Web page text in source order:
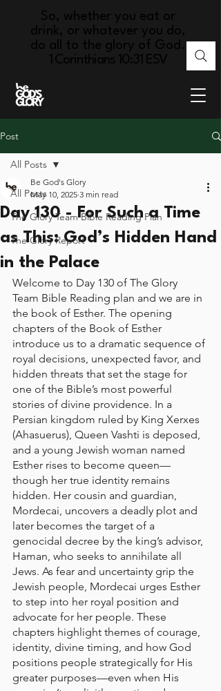
So, whether you eat or
drink, or whatever you do,
do all to the glory of God.
1 Corinthians 10:31 ESV
Post
All Posts
The Glory Team Bible Reading Plan
The Glory Report
All Posts
Day 130 - For Such a Time
as This: God’s Hidden Hand
in the Palace
Be God's Glory
May 10, 2025 3 min read
Welcome to Day 130 of The Glory
Team Bible Reading plan and we are in
the book of Esther. The opening
chapters of the Book of Esther
introduce us to a dramatic sequence of
royal decisions, unexpected favor, and
hidden threats that set the stage for
one of the Bible’s most powerful
stories of divine providence. In a
Persian kingdom ruled by King Xerxes
(Ahasuerus), Queen Vashti is deposed,
and a young Jewish woman named
Esther rises to become queen—
though her true identity remains
hidden. Her cousin and guardian,
Mordecai, uncovers a deadly plot and
later becomes the target of a
genocidal decree by the king’s advisor,
Haman, who seeks to annihilate all
Jews. As fear and uncertainty grip the
Jewish people, Mordecai urges Esther
to step into her royal position and
advocate for her people. These
chapters highlight themes of courage,
identity, divine timing, and how God
positions people strategically for His
greater purposes—even when His